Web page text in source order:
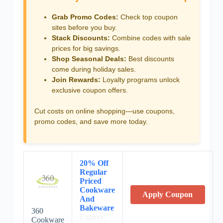
Grab Promo Codes: Check top coupon
sites before you buy.
Stack Discounts: Combine codes with sale
prices for big savings.
Shop Seasonal Deals: Best discounts
come during holiday sales.
Join Rewards: Loyalty programs unlock
exclusive coupon offers.
Cut costs on online shopping—use coupons,
promo codes, and save more today.
360
Cookware
20% Off
Regular
Priced
Cookware
And
Bakeware
Apply Coupon